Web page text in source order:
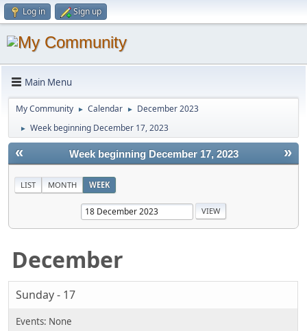
Log in Sign up
Main Menu
My Community ► Calendar ► December 2023
► Week beginning December 17, 2023
« »
Week beginning December 17, 2023
LIST MONTH WEEK
December
Sunday - 17